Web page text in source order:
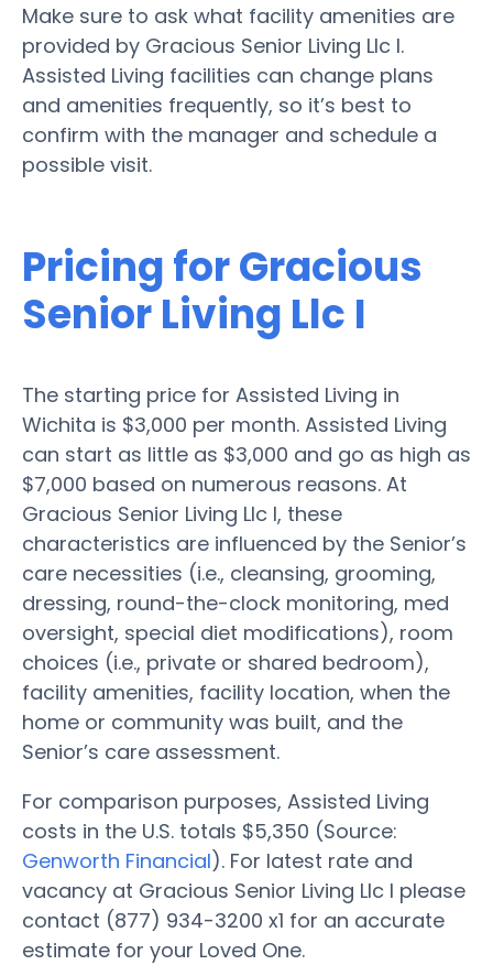
Make sure to ask what facility amenities are
provided by Gracious Senior Living Llc I.
Assisted Living facilities can change plans
and amenities frequently, so it’s best to
confirm with the manager and schedule a
possible visit.
Pricing for Gracious
Senior Living Llc I
The starting price for Assisted Living in
Wichita is $3,000 per month. Assisted Living
can start as little as $3,000 and go as high as
$7,000 based on numerous reasons. At
Gracious Senior Living Llc I, these
characteristics are influenced by the Senior’s
care necessities (i.e., cleansing, grooming,
dressing, round-the-clock monitoring, med
oversight, special diet modifications), room
choices (i.e., private or shared bedroom),
facility amenities, facility location, when the
home or community was built, and the
Senior’s care assessment.
For comparison purposes, Assisted Living
costs in the U.S. totals $5,350 (Source:
Genworth Financial). For latest rate and
vacancy at Gracious Senior Living Llc I please
contact (877) 934-3200 x1 for an accurate
estimate for your Loved One.